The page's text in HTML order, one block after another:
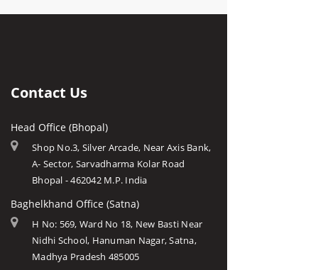
Contact Us
Head Office (Bhopal)
Shop No.3, Silver Arcade, Near Axis Bank,
A- Sector, Sarvadharma Kolar Road
Bhopal - 462042 M.P. India
Baghelkhand Office (Satna)
H No: 569, Ward No 18, New Basti Near
Nidhi School, Hanuman Nagar, Satna,
Madhya Pradesh 485005